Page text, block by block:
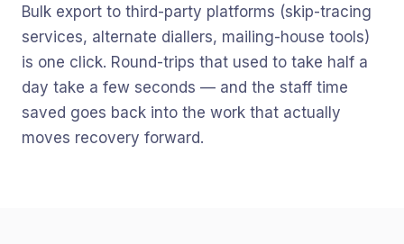
Bulk export to third-party platforms (skip-tracing
services, alternate diallers, mailing-house tools)
is one click. Round-trips that used to take half a
day take a few seconds — and the staff time
saved goes back into the work that actually
moves recovery forward.